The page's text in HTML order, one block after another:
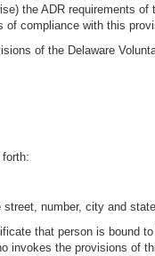
the ADR requirements
compliance with this
of the Delaware
number, city and
that person is bound
invokes the provisions of